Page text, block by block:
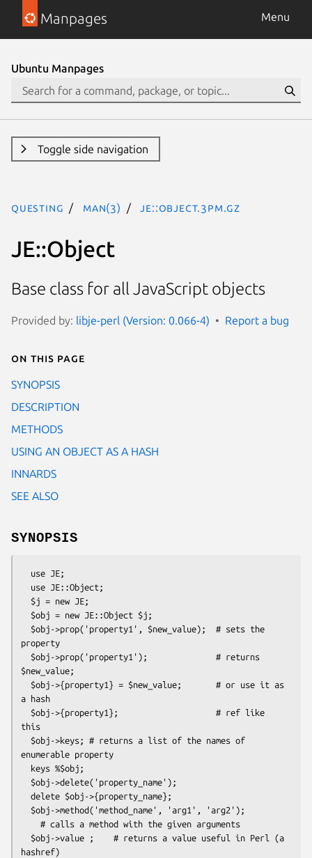
Manpages Menu
Ubuntu Manpages
Toggle side navigation
questing man(3) JE::Object.3pm.gz
JE::Object
Base class for all JavaScript objects
Provided by: libje-perl (Version: 0.066-4) Report a bug
On this page
SYNOPSIS
DESCRIPTION
METHODS
USING AN OBJECT AS A HASH
INNARDS
SEE ALSO
SYNOPSIS
property
$new_value;
a hash
this
enumerable property
hashref)